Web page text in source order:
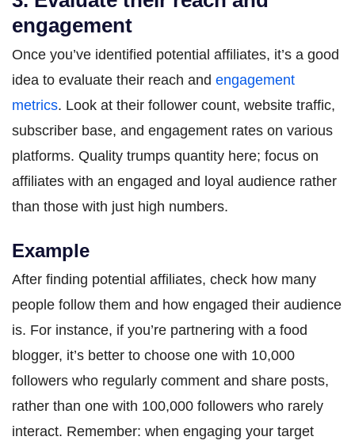
engagement
Once you’ve identified potential affiliates, it’s a good
idea to evaluate their reach and engagement
metrics. Look at their follower count, website traffic,
subscriber base, and engagement rates on various
platforms. Quality trumps quantity here; focus on
affiliates with an engaged and loyal audience rather
than those with just high numbers.
Example
After finding potential affiliates, check how many
people follow them and how engaged their audience
is. For instance, if you’re partnering with a food
blogger, it’s better to choose one with 10,000
followers who regularly comment and share posts,
rather than one with 100,000 followers who rarely
interact. Remember: when engaging your target